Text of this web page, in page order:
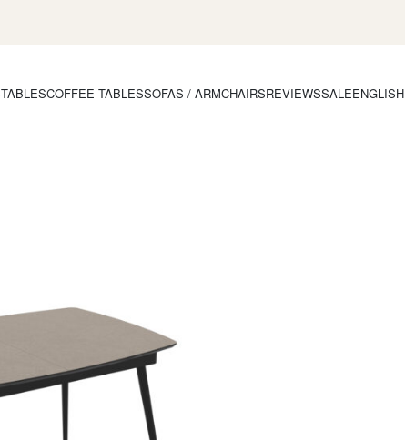
TABLESCOFFEE TABLESSOFAS / ARMCHAIRSREVIEWSSALEENGLISH